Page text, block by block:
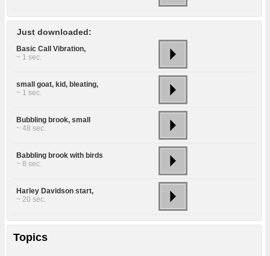
Just downloaded:
Basic Call Vibration,
~ 1 sec.
small goat, kid, bleating,
~ 1 sec.
Bubbling brook, small
~ 48 sec.
Babbling brook with birds
~ 8 sec.
Harley Davidson start,
~ 20 sec.
Topics